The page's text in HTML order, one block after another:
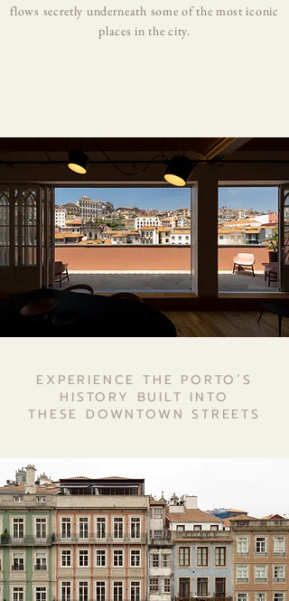
flows secretly underneath some of the most iconic
places in the city.
EXPERIENCE THE PORTO´S
HISTORY BUILT INTO
THESE DOWNTOWN STREETS